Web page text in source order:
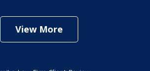
View More